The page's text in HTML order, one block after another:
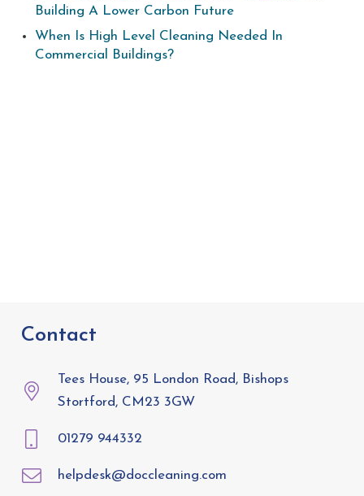
Building A Lower Carbon Future
When Is High Level Cleaning Needed In
Commercial Buildings?
Contact
Tees House, 95 London Road, Bishops
Stortford, CM23 3GW
01279 944332
helpdesk@doccleaning.com